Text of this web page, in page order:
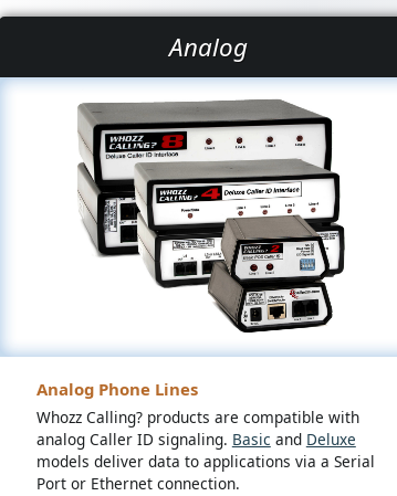
Analog
Analog Phone Lines
Whozz Calling? products are compatible with
analog Caller ID signaling. Basic and Deluxe
models deliver data to applications via a Serial
Port or Ethernet connection.